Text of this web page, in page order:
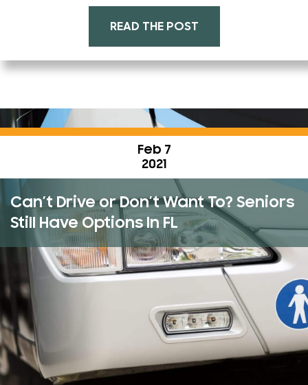
READ THE POST
Feb 7
2021
Can’t Drive or Don’t Want To? Seniors
Still Have Options In FL